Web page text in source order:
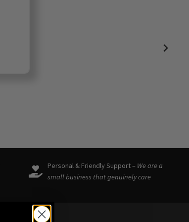
Personal & Friendly Support – We are a
small business that genuinely care